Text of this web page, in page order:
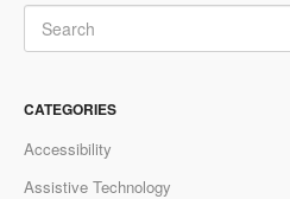
CATEGORIES
Accessibility
Assistive Technology